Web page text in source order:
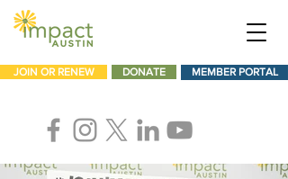
JOIN OR RENEW DONATE MEMBER PORTAL